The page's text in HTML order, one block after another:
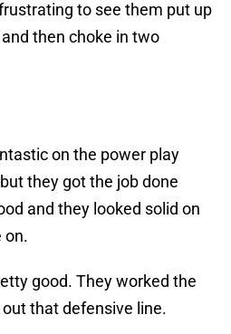
to see them put up
then choke in two
on the power play
they got the job done
and they looked solid on
on.
good. They worked the
that defensive line.